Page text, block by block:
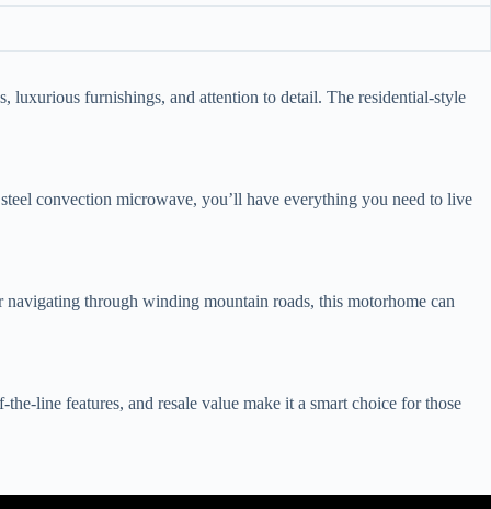
luxurious furnishings, and attention to detail. The residential-style
convection microwave, you’ll have everything you need to live
through winding mountain roads, this motorhome can
line features, and resale value make it a smart choice for those